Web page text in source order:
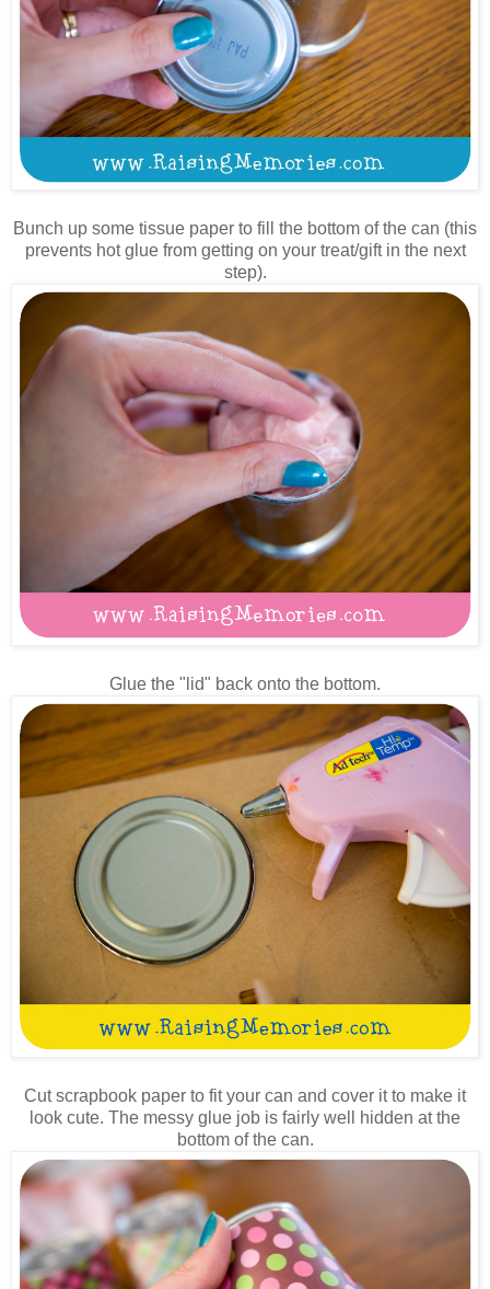
Bunch up some tissue paper to fill the bottom of the can (this
prevents hot glue from getting on your treat/gift in the next
step).
Glue the "lid" back onto the bottom.
Cut scrapbook paper to fit your can and cover it to make it
look cute. The messy glue job is fairly well hidden at the
bottom of the can.